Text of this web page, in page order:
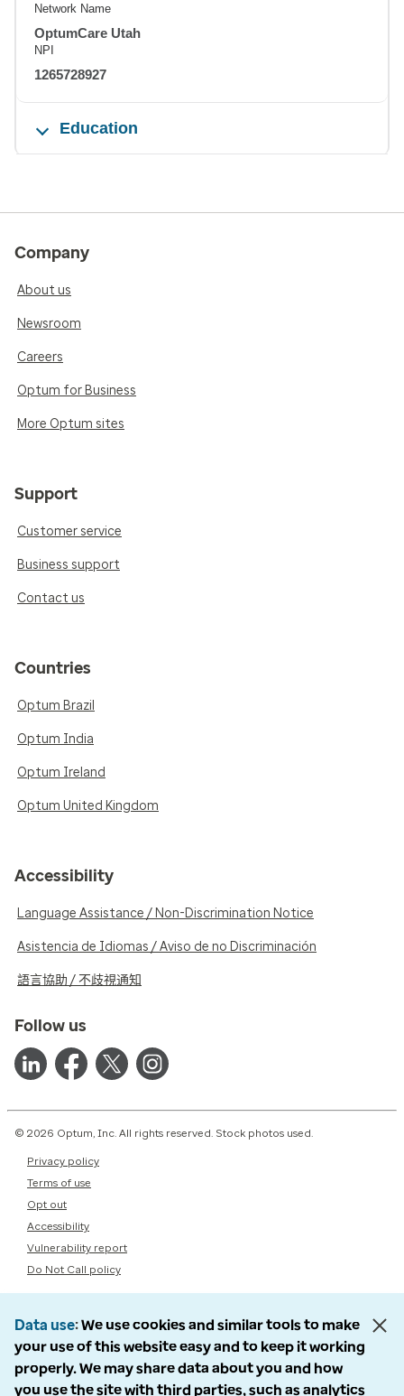
Network Name
OptumCare Utah
NPI
1265728927
Education
Company
About us
Newsroom
Careers
Optum for Business
More Optum sites
Support
Customer service
Business support
Contact us
Countries
Optum Brazil
Optum India
Optum Ireland
Optum United Kingdom
Accessibility
Language Assistance / Non-Discrimination Notice
Asistencia de Idiomas / Aviso de no Discriminación
語言協助 / 不歧視通知
Follow us
© 2026 Optum, Inc. All rights reserved. Stock photos used.
Privacy policy
Terms of use
Opt out
Accessibility
Vulnerability report
Do Not Call policy
Data use We use cookies and similar tools to make
your use of this website easy and to keep it working
properly. We may share data about you and how
you use the site with third parties, such as analytics